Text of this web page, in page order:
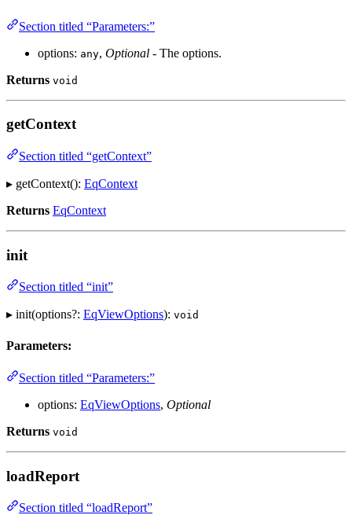
Section titled “Parameters:”
options: any, Optional - The options.
Returns void
getContext
Section titled “getContext”
▸ getContext(): EqContext
Returns EqContext
init
Section titled “init”
▸ init(options?: EqViewOptions): void
Parameters:
Section titled “Parameters:”
options: EqViewOptions, Optional
Returns void
loadReport
Section titled “loadReport”